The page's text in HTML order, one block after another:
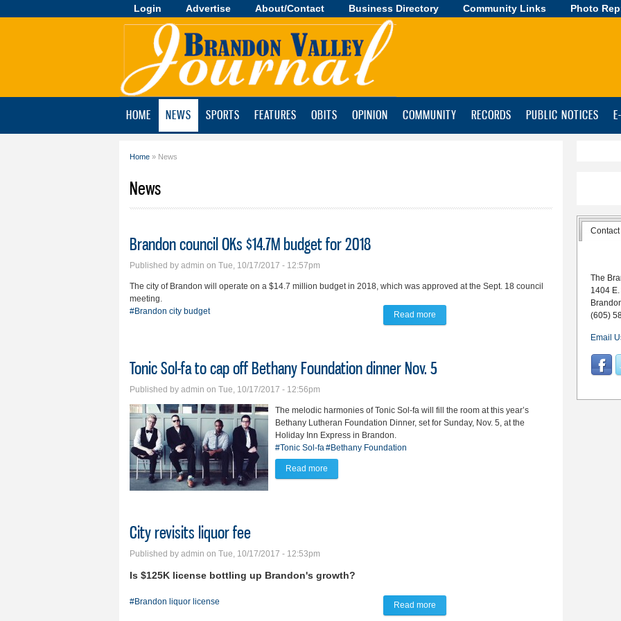
Skip to
main
Login Advertise About/Contact Business Directory Community Links Photo
Brandon
HOME NEWS SPORTS FEATURES OBITS OPINION COMMUNITY RECORDS PUBLIC NOTICES
Home » News
News
Brandon council OKs $14.7M budget for 2018
Published by admin on Tue, 10/17/2017 - 12:57pm
The city of Brandon will operate on a $14.7 million budget in 2018, which was approved at the Sept. 18 council
meeting.
#Brandon city budget
Read more about Brandon council OKs $14.7M budget for
Tonic Sol-fa to cap off Bethany Foundation dinner Nov. 5
Published by admin on Tue, 10/17/2017 - 12:56pm
The melodic harmonies of Tonic Sol-fa will fill the room at this year’s
Bethany Lutheran Foundation Dinner, set for Sunday, Nov. 5, at the
Holiday Inn Express in Brandon.
#Tonic Sol-fa#Bethany Foundation
Read more
City revisits liquor fee
Published by admin on Tue, 10/17/2017 - 12:53pm
Is $125K license bottling up Brandon's growth?
#Brandon liquor license Read more
Contact
The
1404
(605)
Email